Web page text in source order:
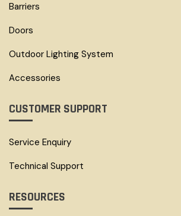
Barriers
Doors
Outdoor Lighting System
Accessories
CUSTOMER SUPPORT
Service Enquiry
Technical Support
RESOURCES